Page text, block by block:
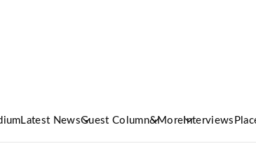
Latest NewsGuest Column&More Interviews